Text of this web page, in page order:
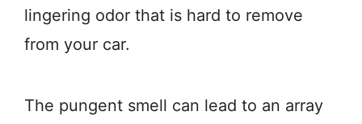
lingering odor that is hard to remove
from your car.
The pungent smell can lead to an array